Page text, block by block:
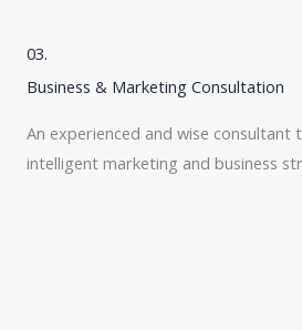
03.
Business & Marketing Consultation
An experienced and wise consultant
intelligent marketing and business